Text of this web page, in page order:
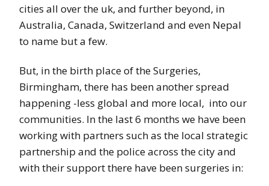
cities all over the uk, and further beyond, in
Australia, Canada, Switzerland and even Nepal
to name but a few.
But, in the birth place of the Surgeries,
Birmingham, there has been another spread
happening -less global and more local, into our
communities. In the last 6 months we have been
working with partners such as the local strategic
partnership and the police across the city and
with their support there have been surgeries in: